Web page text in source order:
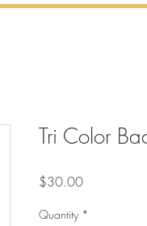
Tri Color
$30.00Price
Quantity *